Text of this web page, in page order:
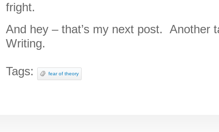
fright.
And hey – that’s my next post. Another
Writing.
Tags: fear of theory